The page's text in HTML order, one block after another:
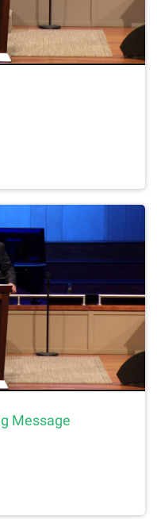
Message